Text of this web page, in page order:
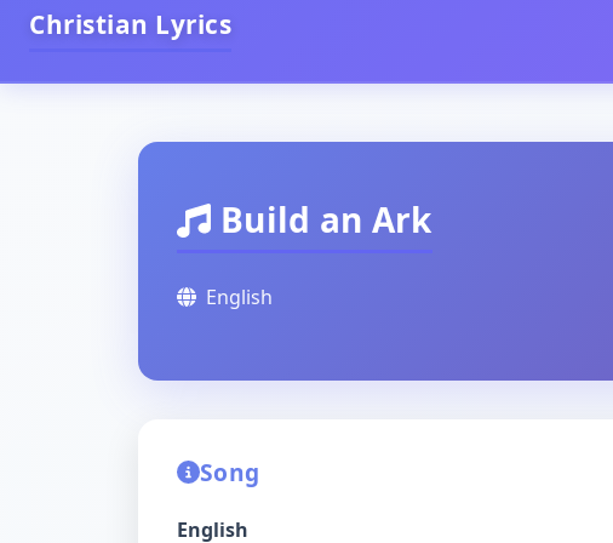
Christian Lyrics
Build an Ark
English
Song
English